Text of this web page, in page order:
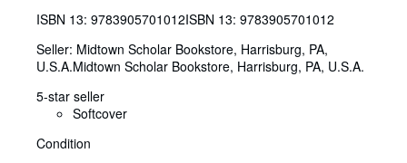
ISBN 13: 9783905701012ISBN 13: 9783905701012
Seller: Midtown Scholar Bookstore, Harrisburg, PA,
U.S.A.Midtown Scholar Bookstore, Harrisburg, PA, U.S.A.
5-star seller
Softcover
Condition